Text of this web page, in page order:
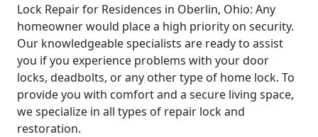
Lock Repair for Residences in Oberlin, Ohio: Any
homeowner would place a high priority on security.
Our knowledgeable specialists are ready to assist
you if you experience problems with your door
locks, deadbolts, or any other type of home lock. To
provide you with comfort and a secure living space,
we specialize in all types of repair lock and
restoration.